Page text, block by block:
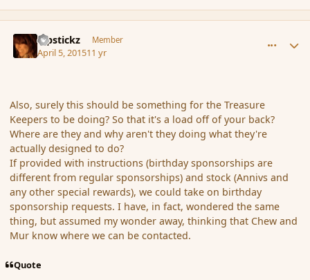
Pipstickz Member
April 5, 201511 yr
Also, surely this should be something for the Treasure
Keepers to be doing? So that it's a load off of your back?
Where are they and why aren't they doing what they're
actually designed to do?
If provided with instructions (birthday sponsorships are
different from regular sponsorships) and stock (Annivs and
any other special rewards), we could take on birthday
sponsorship requests. I have, in fact, wondered the same
thing, but assumed my wonder away, thinking that Chew and
Mur know where we can be contacted.
Quote